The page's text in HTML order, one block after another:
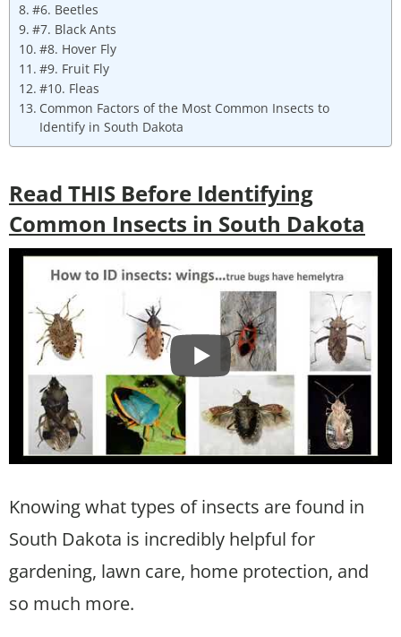
#6. Beetles
#7. Black Ants
#8. Hover Fly
#9. Fruit Fly
#10. Fleas
Common Factors of the Most Common Insects to
Identify in South Dakota
Read THIS Before Identifying
Common Insects in South Dakota
Knowing what types of insects are found in
South Dakota is incredibly helpful for
gardening, lawn care, home protection, and
so much more.